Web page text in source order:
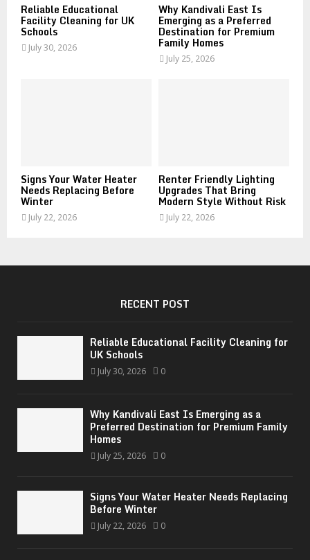
Reliable Educational
Facility Cleaning for UK
Schools
July 30, 2026
Why Kandivali East Is
Emerging as a Preferred
Destination for Premium
Family Homes
July 25, 2026
Signs Your Water Heater
Needs Replacing Before
Winter
July 22, 2026
Renter Friendly Lighting
Upgrades That Bring
Modern Style Without Risk
July 22, 2026
RECENT POST
Reliable Educational Facility Cleaning for
UK Schools
July 30, 2026 0
Why Kandivali East Is Emerging as a
Preferred Destination for Premium Family
Homes
July 25, 2026 0
Signs Your Water Heater Needs Replacing
Before Winter
July 22, 2026 0